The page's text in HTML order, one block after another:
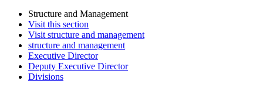
Structure and Management
Visit this section
Visit structure and management
structure and management
Executive Director
Deputy Executive Director
Divisions